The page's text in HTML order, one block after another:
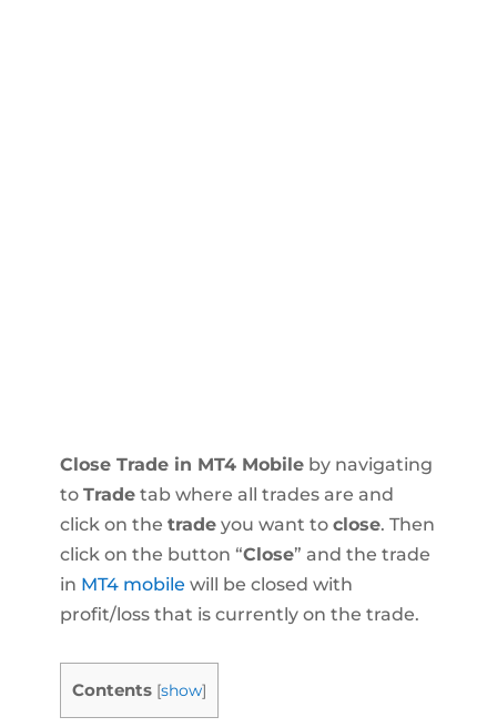
Close Trade in MT4 Mobileby navigating
to Tradetab where all trades are and
click on the tradeyou want to close. Then
click on the button “Close” and the trade
in MT4 mobile will be closed with
profit/loss that is currently on the trade.
Contents [show]